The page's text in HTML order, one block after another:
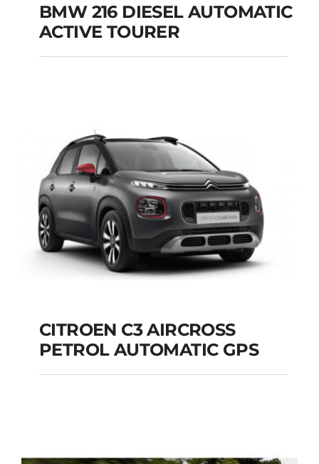
BMW 216 DIESEL
Add to cart
BMW 216 DIESEL AUTOMATIC
ACTIVE TOURER
CITROEN C3
Add to cart Details
CITROEN C3 AIRCROSS
PETROL AUTOMATIC GPS